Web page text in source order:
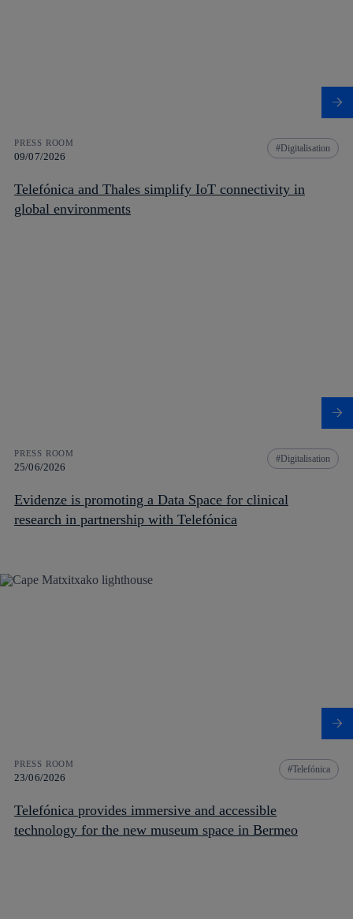
PRESS ROOM
09/07/2026
Digitalisation
Telefónica and Thales simplify IoT connectivity in
global environments
PRESS ROOM
25/06/2026
Digitalisation
Evidenze is promoting a Data Space for clinical
research in partnership with Telefónica
PRESS ROOM
23/06/2026
Telefónica
Telefónica provides immersive and accessible
technology for the new museum space in Bermeo